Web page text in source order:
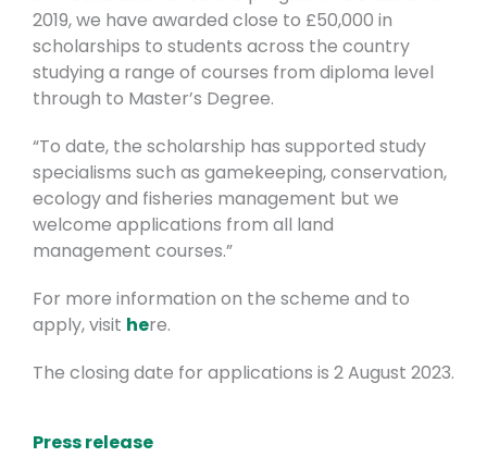
2019, we have awarded close to £50,000 in
scholarships to students across the country
studying a range of courses from diploma level
through to Master’s Degree.
“To date, the scholarship has supported study
specialisms such as gamekeeping, conservation,
ecology and fisheries management but we
welcome applications from all land
management courses.”
For more information on the scheme and to
apply, visit here.
The closing date for applications is 2 August 2023.
Press release